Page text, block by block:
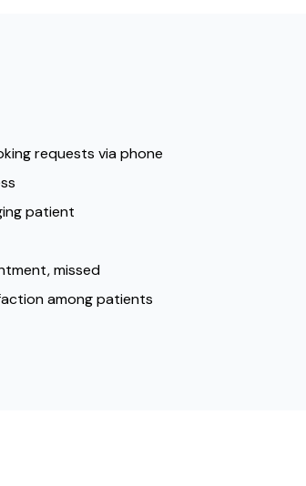
requests via phone
patient
missed
among patients